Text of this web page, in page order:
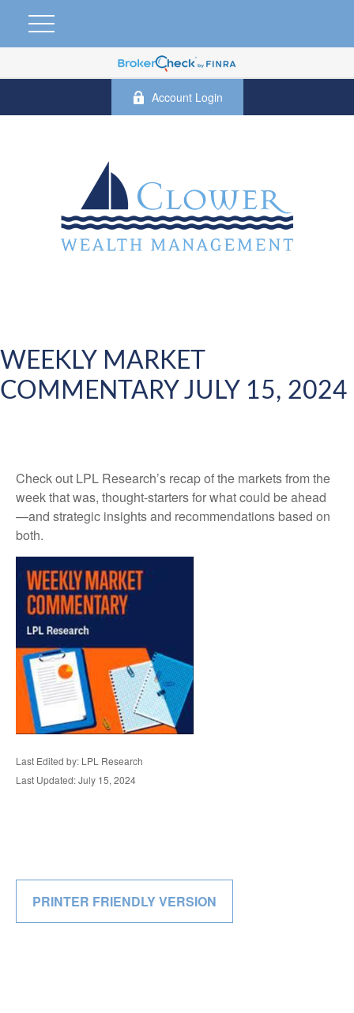
Account Login
WEEKLY MARKET
COMMENTARY JULY 15, 2024
Check out LPL Research’s recap of the markets from the
week that was, thought-starters for what could be ahead
—and strategic insights and recommendations based on
both.
Last Edited by: LPL Research
Last Updated: July 15, 2024
PRINTER FRIENDLY VERSION